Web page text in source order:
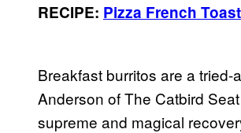
RECIPE: Pizza French Toast
Breakfast burritos are a
Anderson of The Catbird
supreme and magical